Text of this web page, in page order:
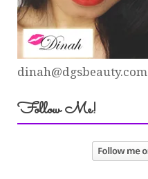
dinah@dgsbeauty.com
Follow Me!